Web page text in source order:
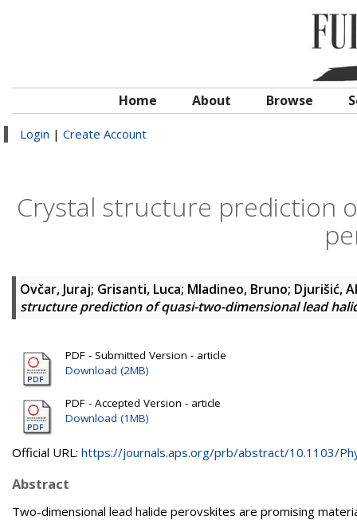
Home About Browse
Login | Create Account
Crystal structure prediction
Ovčar, Juraj; Grisanti, Luca; Mladineo, Bruno; Djurišić,
structure prediction of quasi-two-dimensional lead
PDF - Submitted Version - article
Download (2MB)
PDF - Accepted Version - article
Download (1MB)
Official URL: https://journals.aps.org/prb/abstract/10.1103/
Abstract
Two-dimensional lead halide perovskites are promising